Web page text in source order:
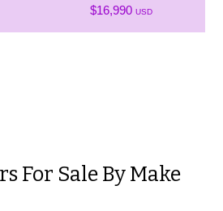
$16,990 USD
For Sale By Make